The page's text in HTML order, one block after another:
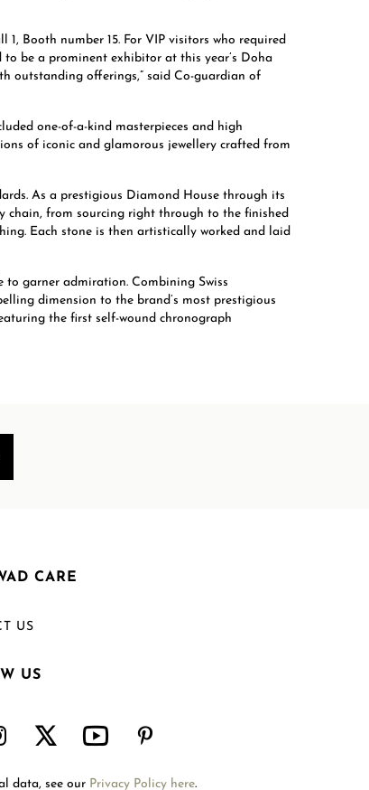
Booth number 15. For VIP visitors who required
be a prominent exhibitor at this year’s Doha
outstanding offerings,” said Co-guardian of
one-of-a-kind masterpieces and high
of iconic and glamorous jewellery crafted from
As a prestigious Diamond House through its
chain, from sourcing right through to the finished
Each stone is then artistically worked and laid
to garner admiration. Combining Swiss
dimension to the brand’s most prestigious
the first self-wound chronograph
CARE
US
US
data, see our Privacy Policy here.